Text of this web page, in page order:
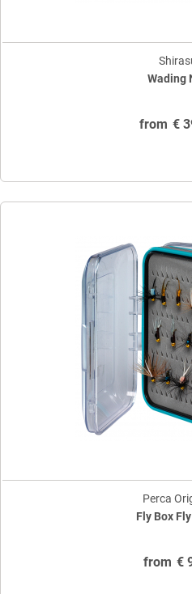
Wading
from €
Perca
Fly Box
from €